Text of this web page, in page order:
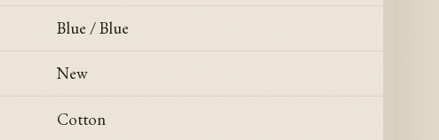
Blue / Blue
New
Cotton